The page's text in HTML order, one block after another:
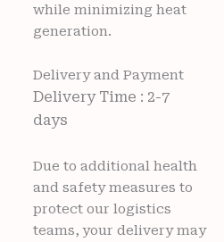
while minimizing heat
generation.
Delivery and Payment
Delivery Time : 2-7
days
Due to additional health
and safety measures to
protect our logistics
teams, your delivery may